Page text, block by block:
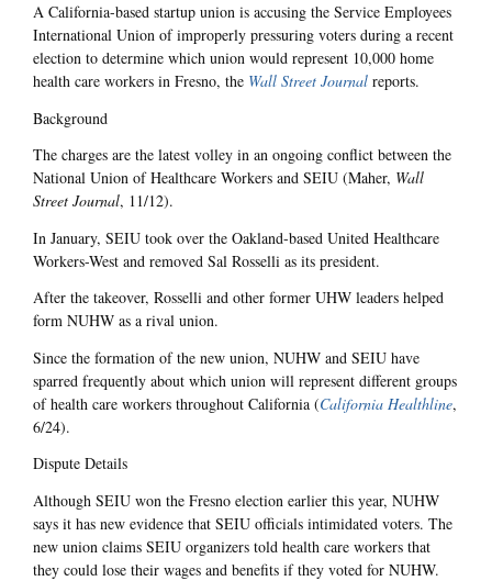
A California-based startup union is accusing the Service Employees
International Union of improperly pressuring voters during a recent
election to determine which union would represent 10,000 home
health care workers in Fresno, the Wall Street Journal reports.
Background
The charges are the latest volley in an ongoing conflict between the
National Union of Healthcare Workers and SEIU (Maher, Wall
Street Journal, 11/12).
In January, SEIU took over the Oakland-based United Healthcare
Workers-West and removed Sal Rosselli as its president.
After the takeover, Rosselli and other former UHW leaders helped
form NUHW as a rival union.
Since the formation of the new union, NUHW and SEIU have
sparred frequently about which union will represent different groups
of health care workers throughout California (California Healthline,
6/24).
Dispute Details
Although SEIU won the Fresno election earlier this year, NUHW
says it has new evidence that SEIU officials intimidated voters. The
new union claims SEIU organizers told health care workers that
they could lose their wages and benefits if they voted for NUHW.